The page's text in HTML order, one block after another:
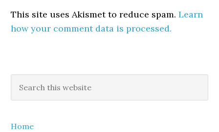
This site uses Akismet to reduce spam.Learn
how your comment data is processed.
Primary
Sidebar
this
Home